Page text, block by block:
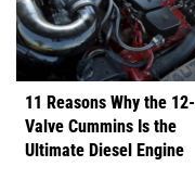
11 Reasons Why the 12-
Valve Cummins Is the
Ultimate Diesel Engine